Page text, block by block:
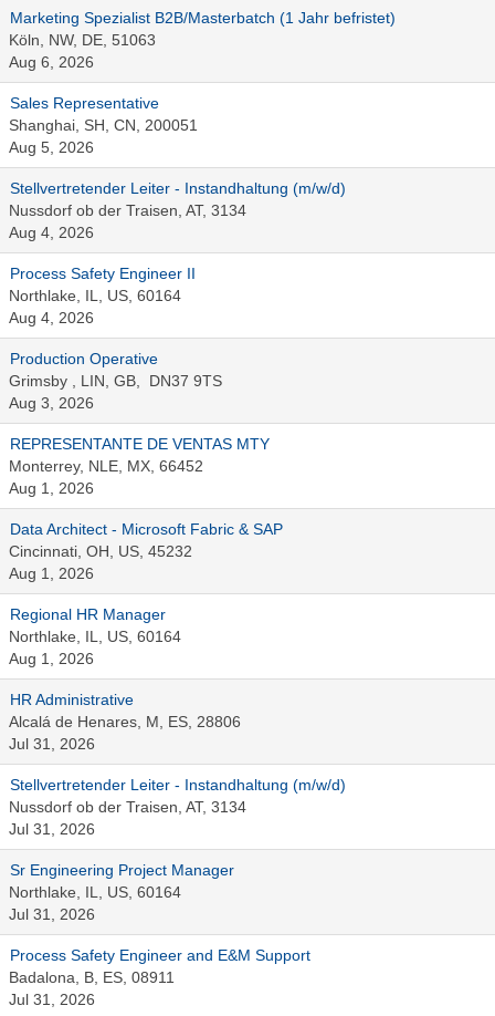
Marketing Spezialist B2B/Masterbatch (1 Jahr befristet)
Köln, NW, DE, 51063
Aug 6, 2026
Sales Representative
Shanghai, SH, CN, 200051
Aug 5, 2026
Stellvertretender Leiter - Instandhaltung (m/w/d)
Nussdorf ob der Traisen, AT, 3134
Aug 4, 2026
Process Safety Engineer II
Northlake, IL, US, 60164
Aug 4, 2026
Production Operative
Grimsby , LIN, GB, DN37 9TS
Aug 3, 2026
REPRESENTANTE DE VENTAS MTY
Monterrey, NLE, MX, 66452
Aug 1, 2026
Data Architect - Microsoft Fabric & SAP
Cincinnati, OH, US, 45232
Aug 1, 2026
Regional HR Manager
Northlake, IL, US, 60164
Aug 1, 2026
HR Administrative
Alcalá de Henares, M, ES, 28806
Jul 31, 2026
Stellvertretender Leiter - Instandhaltung (m/w/d)
Nussdorf ob der Traisen, AT, 3134
Jul 31, 2026
Sr Engineering Project Manager
Northlake, IL, US, 60164
Jul 31, 2026
Process Safety Engineer and E&M Support
Badalona, B, ES, 08911
Jul 31, 2026